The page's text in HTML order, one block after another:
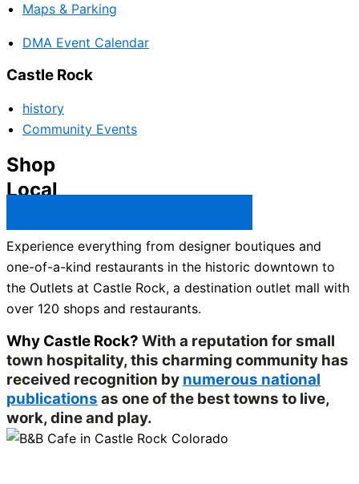
Maps & Parking
DMA Event Calendar
Castle Rock
history
Community Events
Shop
Local
Experience everything from designer boutiques and
one-of-a-kind restaurants in the historic downtown to
the Outlets at Castle Rock, a destination outlet mall with
over 120 shops and restaurants.
Why Castle Rock? With a reputation for small
town hospitality, this charming community has
received recognition by numerous national
publications as one of the best towns to live,
work, dine and play.